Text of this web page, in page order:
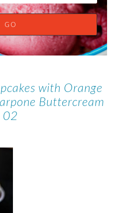
with Orange
Buttercream
02